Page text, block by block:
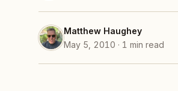
Matthew Haughey
May 5, 2010 · 1 min read